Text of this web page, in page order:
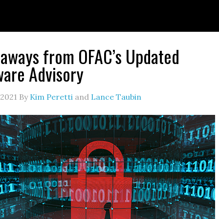
from OFAC’s Updated
Advisory
By Kim Peretti and Lance Taubin